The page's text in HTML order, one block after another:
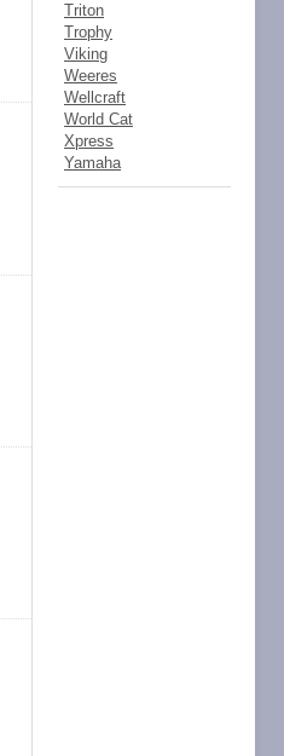
Triton
Trophy
Viking
Weeres
Wellcraft
World Cat
Xpress
Yamaha